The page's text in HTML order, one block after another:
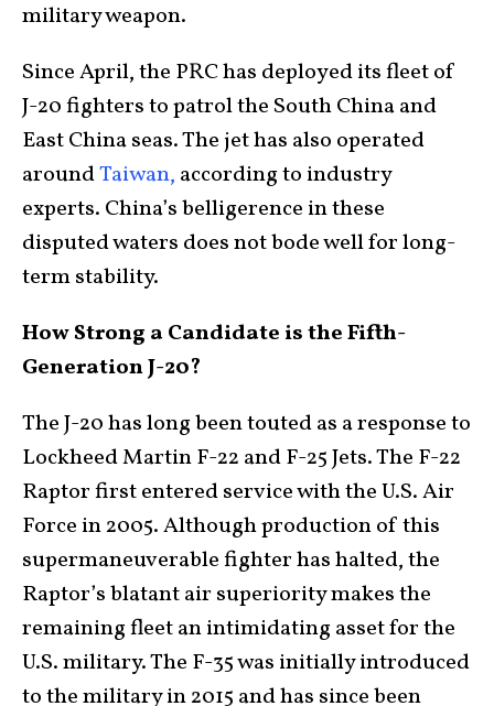
military weapon.
Since April, the PRC has deployed its fleet of
J-20 fighters to patrol the South China and
East China seas. The jet has also operated
aroundTaiwan, according to industry
experts. China’s belligerence in these
disputed waters does not bode well for long-
term stability.
How Strong a Candidate is the Fifth-
Generation J-20?
The J-20 has long been touted as a response to
Lockheed Martin F-22 and F-25 Jets. The F-22
Raptor first entered service with the U.S. Air
Force in 2005. Although production of this
supermaneuverable fighter has halted, the
Raptor’s blatant air superiority makes the
remaining fleet an intimidating asset for the
U.S. military. The F-35 was initially introduced
to the military in 2015 and has since been